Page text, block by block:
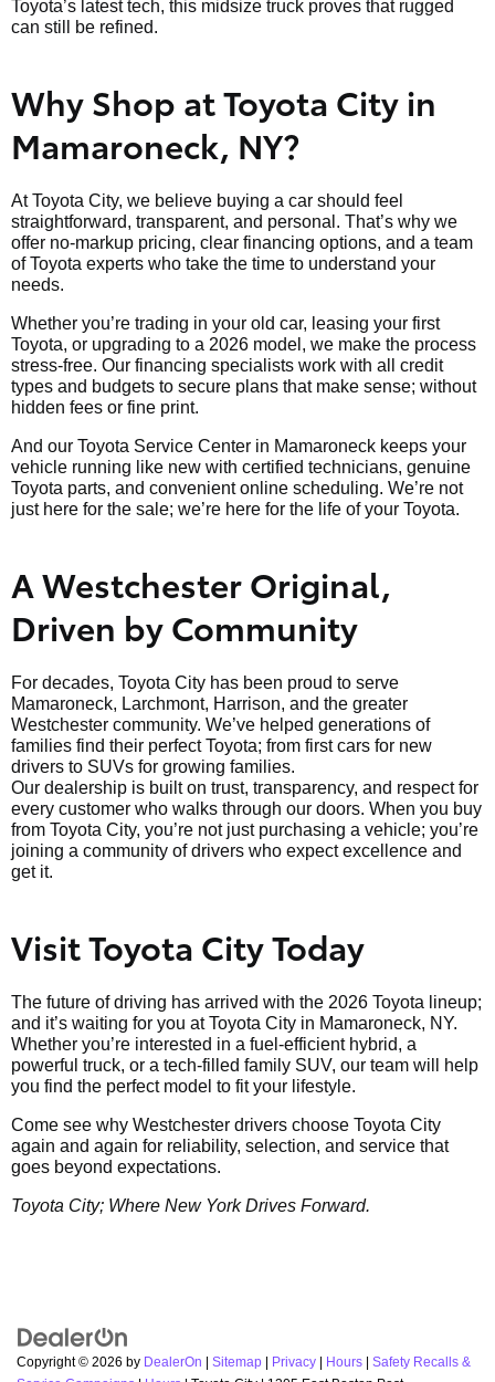
Toyota’s latest tech, this midsize truck proves that rugged
can still be refined.
Why Shop at Toyota City in
Mamaroneck, NY?
At Toyota City, we believe buying a car should feel
straightforward, transparent, and personal. That’s why we
offer no-markup pricing, clear financing options, and a team
of Toyota experts who take the time to understand your
needs.
Whether you’re trading in your old car, leasing your first
Toyota, or upgrading to a 2026 model, we make the process
stress-free. Our financing specialists work with all credit
types and budgets to secure plans that make sense; without
hidden fees or fine print.
And our Toyota Service Center in Mamaroneck keeps your
vehicle running like new with certified technicians, genuine
Toyota parts, and convenient online scheduling. We’re not
just here for the sale; we’re here for the life of your Toyota.
A Westchester Original,
Driven by Community
For decades, Toyota City has been proud to serve
Mamaroneck, Larchmont, Harrison, and the greater
Westchester community. We’ve helped generations of
families find their perfect Toyota; from first cars for new
drivers to SUVs for growing families.
Our dealership is built on trust, transparency, and respect for
every customer who walks through our doors. When you buy
from Toyota City, you’re not just purchasing a vehicle; you’re
joining a community of drivers who expect excellence and
get it.
Visit Toyota City Today
The future of driving has arrived with the 2026 Toyota lineup;
and it’s waiting for you at Toyota City in Mamaroneck, NY.
Whether you’re interested in a fuel-efficient hybrid, a
powerful truck, or a tech-filled family SUV, our team will help
you find the perfect model to fit your lifestyle.
Come see why Westchester drivers choose Toyota City
again and again for reliability, selection, and service that
goes beyond expectations.
Toyota City; Where New York Drives Forward.
Copyright © 2026 by DealerOn Sitemap Privacy Hours
Safety Recalls &